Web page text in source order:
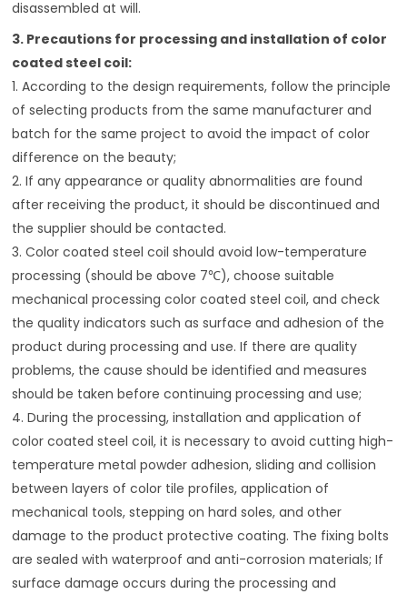
disassembled at will.
3. Precautions for processing and installation of color
coated steel coil:
1. According to the design requirements, follow the principle
of selecting products from the same manufacturer and
batch for the same project to avoid the impact of color
difference on the beauty;
2. If any appearance or quality abnormalities are found
after receiving the product, it should be discontinued and
the supplier should be contacted.
3. Color coated steel coil should avoid low-temperature
processing (should be above 7℃), choose suitable
mechanical processing color coated steel coil, and check
the quality indicators such as surface and adhesion of the
product during processing and use. If there are quality
problems, the cause should be identified and measures
should be taken before continuing processing and use;
4. During the processing, installation and application of
color coated steel coil, it is necessary to avoid cutting high-
temperature metal powder adhesion, sliding and collision
between layers of color tile profiles, application of
mechanical tools, stepping on hard soles, and other
damage to the product protective coating. The fixing bolts
are sealed with waterproof and anti-corrosion materials; If
surface damage occurs during the processing and